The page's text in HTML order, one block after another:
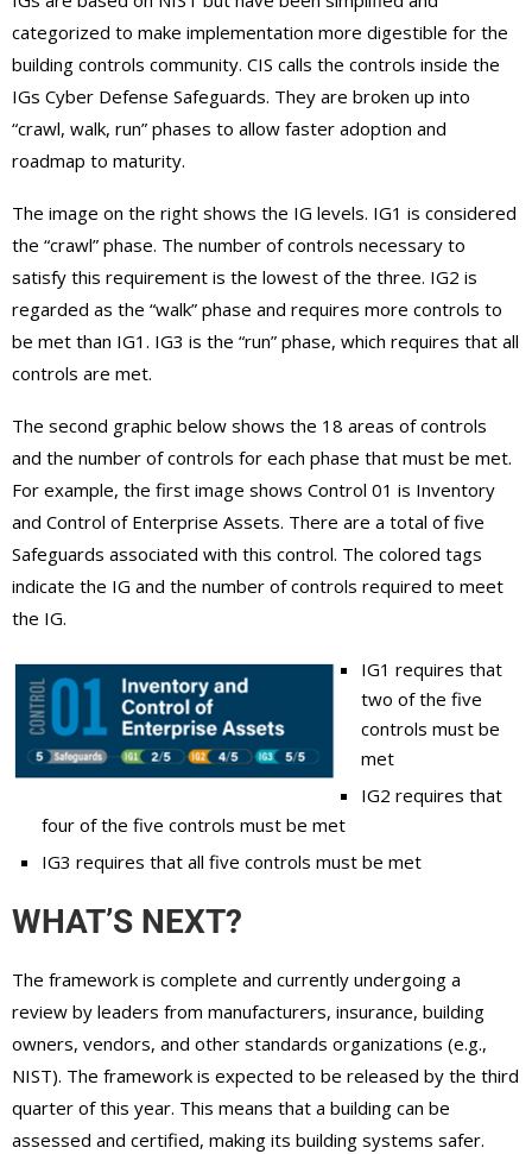
categorized to make implementation more digestible for the
building controls community. CIS calls the controls inside the
IGs Cyber Defense Safeguards. They are broken up into
“crawl, walk, run” phases to allow faster adoption and
roadmap to maturity.
The image on the right shows the IG levels. IG1 is considered
the “crawl” phase. The number of controls necessary to
satisfy this requirement is the lowest of the three. IG2 is
regarded as the “walk” phase and requires more controls to
be met than IG1. IG3 is the “run” phase, which requires that all
controls are met.
The second graphic below shows the 18 areas of controls
and the number of controls for each phase that must be met.
For example, the first image shows Control 01 is Inventory
and Control of Enterprise Assets. There are a total of five
Safeguards associated with this control. The colored tags
indicate the IG and the number of controls required to meet
the IG.
IG1 requires that
two of the five
controls must be
met
IG2 requires that
four of the five controls must be met
IG3 requires that all five controls must be met
WHAT’S NEXT?
The framework is complete and currently undergoing a
review by leaders from manufacturers, insurance, building
owners, vendors, and other standards organizations (e.g.,
NIST). The framework is expected to be released by the third
quarter of this year. This means that a building can be
assessed and certified, making its building systems safer.